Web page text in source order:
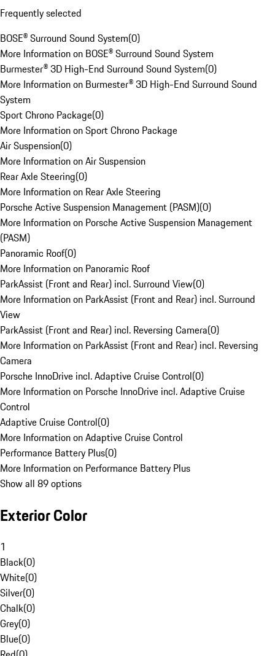
Frequently selected
BOSE® Surround Sound System(0)
More Information on BOSE® Surround Sound System
Burmester® 3D High-End Surround Sound System(0)
More Information on Burmester® 3D High-End Surround Sound
System
Sport Chrono Package(0)
More Information on Sport Chrono Package
Air Suspension(0)
More Information on Air Suspension
Rear Axle Steering(0)
More Information on Rear Axle Steering
Porsche Active Suspension Management (PASM)(0)
More Information on Porsche Active Suspension Management
(PASM)
Panoramic Roof(0)
More Information on Panoramic Roof
ParkAssist (Front and Rear) incl. Surround View(0)
More Information on ParkAssist (Front and Rear) incl. Surround
View
ParkAssist (Front and Rear) incl. Reversing Camera(0)
More Information on ParkAssist (Front and Rear) incl. Reversing
Camera
Porsche InnoDrive incl. Adaptive Cruise Control(0)
More Information on Porsche InnoDrive incl. Adaptive Cruise
Control
Adaptive Cruise Control(0)
More Information on Adaptive Cruise Control
Performance Battery Plus(0)
More Information on Performance Battery Plus
Show all 89 options
Exterior Color
1
Black(0)
White(0)
Silver(0)
Chalk(0)
Grey(0)
Blue(0)